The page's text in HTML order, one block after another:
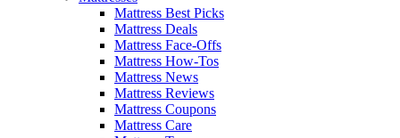
Mattress Best Picks
Mattress Deals
Mattress Face-Offs
Mattress How-Tos
Mattress News
Mattress Reviews
Mattress Coupons
Mattress Care